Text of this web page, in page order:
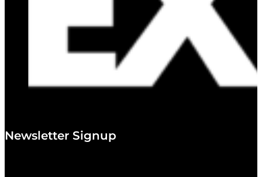
Newsletter Signup